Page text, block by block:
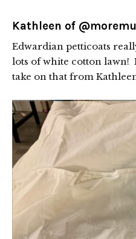
Kathleen of
Edwardian petticoats
lots of white cotton lawn!
take on that from